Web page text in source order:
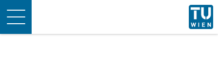
Toggle
navigation